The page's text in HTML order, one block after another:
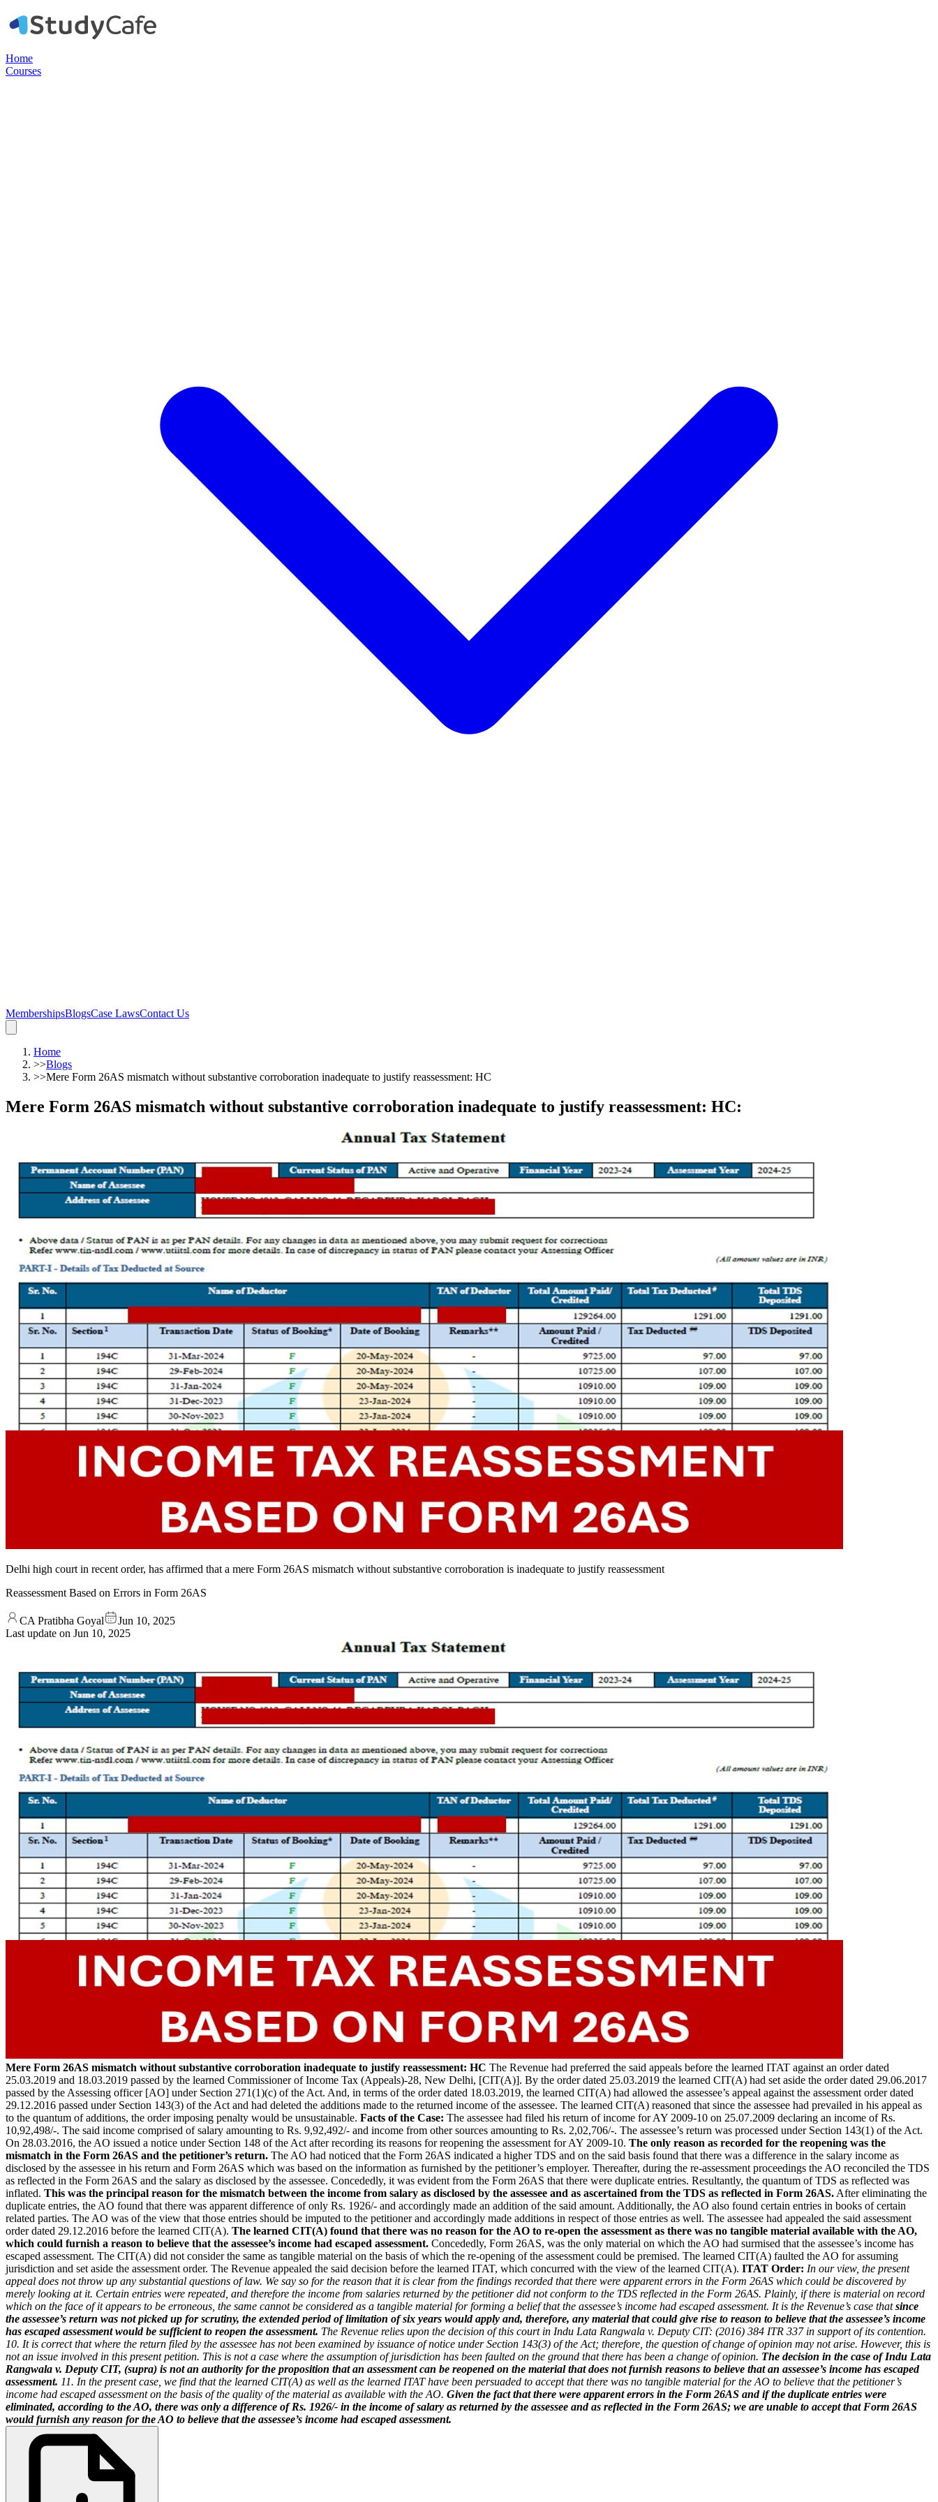
Home
Courses
MembershipsBlogsCase LawsContact Us
Home
>>Blogs
>>Mere Form 26AS mismatch without substantive corroboration inadequate to justify reassessment: HC
Mere Form 26AS mismatch without substantive corroboration inadequate to justify reassessment: HC:
Delhi high court in recent order, has affirmed that a mere Form 26AS mismatch without substantive corroboration is inadequate to justify reassessment
Reassessment Based on Errors in Form 26AS
CA Pratibha Goyal
Jun 10, 2025
Last update on Jun 10, 2025
Mere Form 26AS mismatch without substantive corroboration inadequate to justify reassessment: HC The Revenue had preferred the said appeals before the learned ITAT against an order dated
25.03.2019 and 18.03.2019 passed by the learned Commissioner of Income Tax (Appeals)-28, New Delhi, [CIT(A)]. By the order dated 25.03.2019 the learned CIT(A) had set aside the order dated 29.06.2017
passed by the Assessing officer [AO] under Section 271(1)(c) of the Act. And, in terms of the order dated 18.03.2019, the learned CIT(A) had allowed the assessee’s appeal against the assessment order dated
29.12.2016 passed under Section 143(3) of the Act and had deleted the additions made to the returned income of the assessee. The learned CIT(A) reasoned that since the assessee had prevailed in his appeal as
to the quantum of additions, the order imposing penalty would be unsustainable. Facts of the Case: The assessee had filed his return of income for AY 2009-10 on 25.07.2009 declaring an income of Rs.
10,92,498/-. The said income comprised of salary amounting to Rs. 9,92,492/- and income from other sources amounting to Rs. 2,02,706/-. The assessee’s return was processed under Section 143(1) of the Act.
On 28.03.2016, the AO issued a notice under Section 148 of the Act after recording its reasons for reopening the assessment for AY 2009-10. The only reason as recorded for the reopening was the
mismatch in the Form 26AS and the petitioner’s return. The AO had noticed that the Form 26AS indicated a higher TDS and on the said basis found that there was a difference in the salary income as
disclosed by the assessee in his return and Form 26AS which was based on the information as furnished by the petitioner’s employer. Thereafter, during the re-assessment proceedings the AO reconciled the TDS
as reflected in the Form 26AS and the salary as disclosed by the assessee. Concededly, it was evident from the Form 26AS that there were duplicate entries. Resultantly, the quantum of TDS as reflected was
inflated. This was the principal reason for the mismatch between the income from salary as disclosed by the assessee and as ascertained from the TDS as reflected in Form 26AS. After eliminating the
duplicate entries, the AO found that there was apparent difference of only Rs. 1926/- and accordingly made an addition of the said amount. Additionally, the AO also found certain entries in books of certain
related parties. The AO was of the view that those entries should be imputed to the petitioner and accordingly made additions in respect of those entries as well. The assessee had appealed the said assessment
order dated 29.12.2016 before the learned CIT(A). The learned CIT(A) found that there was no reason for the AO to re-open the assessment as there was no tangible material available with the AO,
which could furnish a reason to believe that the assessee’s income had escaped assessment. Concededly, Form 26AS, was the only material on which the AO had surmised that the assessee’s income has
escaped assessment. The CIT(A) did not consider the same as tangible material on the basis of which the re-opening of the assessment could be premised. The learned CIT(A) faulted the AO for assuming
jurisdiction and set aside the assessment order. The Revenue appealed the said decision before the learned ITAT, which concurred with the view of the learned CIT(A). ITAT Order: In our view, the present
appeal does not throw up any substantial questions of law. We say so for the reason that it is clear from the findings recorded that there were apparent errors in the Form 26AS which could be discovered by
merely looking at it. Certain entries were repeated, and therefore the income from salaries returned by the petitioner did not conform to the TDS reflected in the Form 26AS. Plainly, if there is material on record
which on the face of it appears to be erroneous, the same cannot be considered as a tangible material for forming a belief that the assessee’s income had escaped assessment. It is the Revenue’s case thatsince
the assessee’s return was not picked up for scrutiny, the extended period of limitation of six years would apply and, therefore, any material that could give rise to reason to believe that the assessee’s income
has escaped assessment would be sufficient to reopen the assessment. The Revenue relies upon the decision of this court in Indu Lata Rangwala v. Deputy CIT: (2016) 384 ITR 337 in support of its contention.
10. It is correct that where the return filed by the assessee has not been examined by issuance of notice under Section 143(3) of the Act; therefore, the question of change of opinion may not arise. However, this is
not an issue involved in this present petition. This is not a case where the assumption of jurisdiction has been faulted on the ground that there has been a change of opinion. The decision in the case of Indu Lata
Rangwala v. Deputy CIT, (supra) is not an authority for the proposition that an assessment can be reopened on the material that does not furnish reasons to believe that an assessee’s income has escaped
assessment. 11. In the present case, we find that the learned CIT(A) as well as the learned ITAT have been persuaded to accept that there was no tangible material for the AO to believe that the petitioner’s
income had escaped assessment on the basis of the quality of the material as available with the AO. Given the fact that there were apparent errors in the Form 26AS and if the duplicate entries were
eliminated, according to the AO, there was only a difference of Rs. 1926/- in the income of salary as returned by the assessee and as reflected in the Form 26AS; we are unable to accept that Form 26AS
would furnish any reason for the AO to believe that the assessee’s income had escaped assessment.